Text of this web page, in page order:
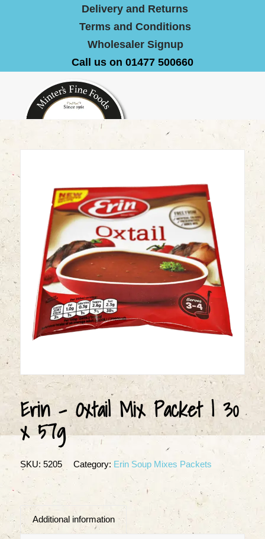
Delivery and Returns
Terms and Conditions
Wholesaler Signup
Call us on 01477 500660
Erin – Oxtail Mix Packet | 30
x 57g
SKU: 5205 Category: Erin Soup Mixes Packets
Additional information